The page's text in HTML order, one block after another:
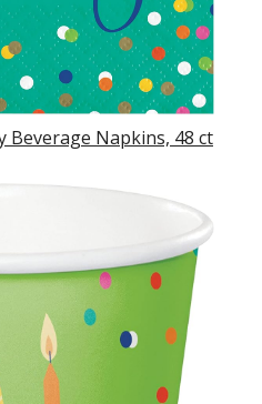
Beverage Napkins, 48 ct